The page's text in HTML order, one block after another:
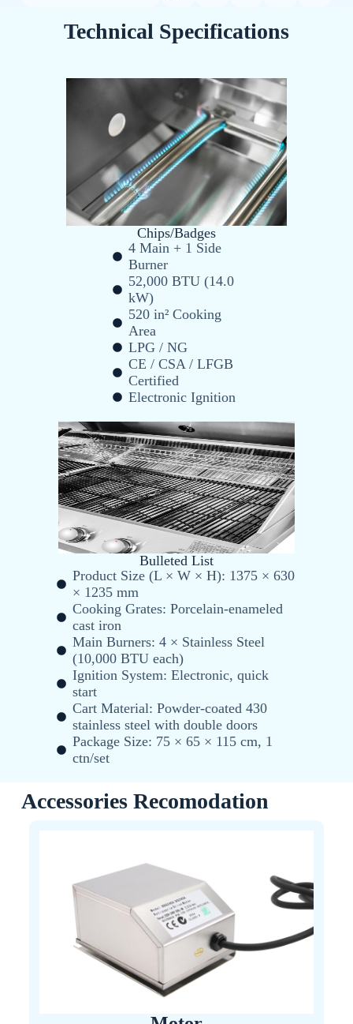
Technical Specifications
Chips/Badges
4 Main + 1 Side
Burner
52,000 BTU (14.0
kW)
520 in² Cooking
Area
LPG / NG
CE / CSA / LFGB
Certified
Electronic Ignition
Bulleted List
Product Size (L × W × H): 1375 × 630
× 1235 mm
Cooking Grates: Porcelain-enameled
cast iron
Main Burners: 4 × Stainless Steel
(10,000 BTU each)
Ignition System: Electronic, quick
start
Cart Material: Powder-coated 430
stainless steel with double doors
Package Size: 75 × 65 × 115 cm, 1
ctn/set
Accessories Recomodation